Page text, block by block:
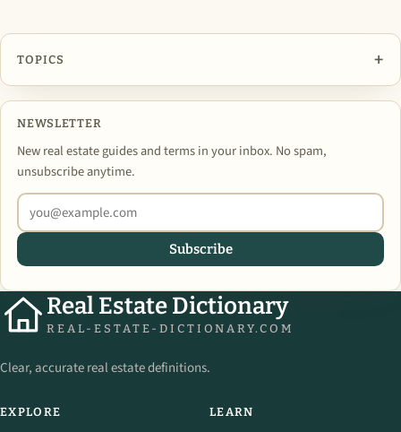
TOPICS +
NEWSLETTER
New real estate guides and terms in your inbox. No spam,
unsubscribe anytime.
Subscribe
Real Estate Dictionary
REAL-ESTATE-DICTIONARY.COM
Clear, accurate real estate definitions.
EXPLORE LEARN